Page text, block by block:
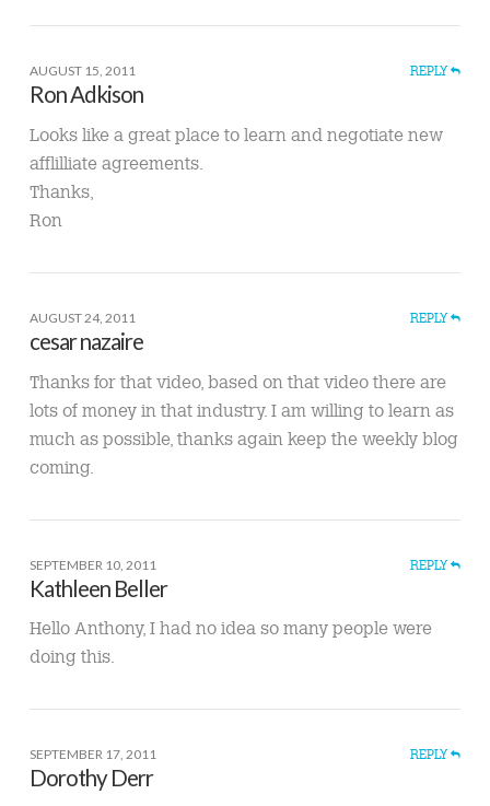
AUGUST 15, 2011 REPLY
Ron Adkison
Looks like a great place to learn and negotiate new
afflilliate agreements.
Thanks,
Ron
AUGUST 24, 2011 REPLY
cesar nazaire
Thanks for that video, based on that video there are
lots of money in that industry. I am willing to learn as
much as possible, thanks again keep the weekly blog
coming.
SEPTEMBER 10, 2011 REPLY
Kathleen Beller
Hello Anthony, I had no idea so many people were
doing this.
SEPTEMBER 17, 2011 REPLY
Dorothy Derr